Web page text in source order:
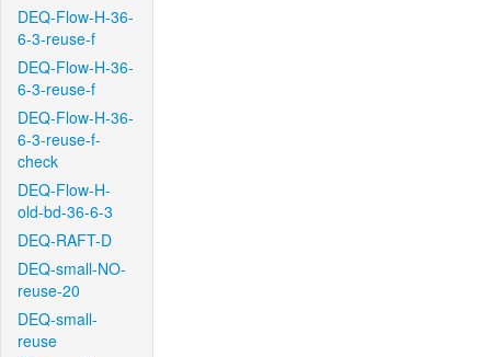
DEQ-Flow-H-36-
6-3-reuse-f
DEQ-Flow-H-36-
6-3-reuse-f
DEQ-Flow-H-36-
6-3-reuse-f-
check
DEQ-Flow-H-
old-bd-36-6-3
DEQ-RAFT-D
DEQ-small-NO-
reuse-20
DEQ-small-
reuse